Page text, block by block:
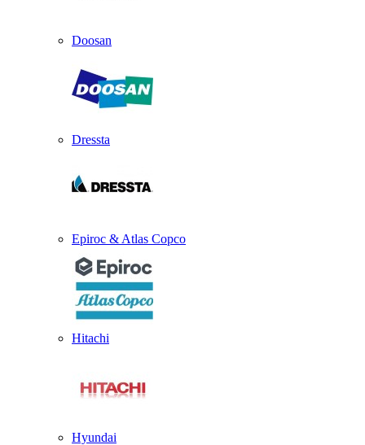
Doosan
Dressta
Epiroc & Atlas Copco
Hitachi
Hyundai